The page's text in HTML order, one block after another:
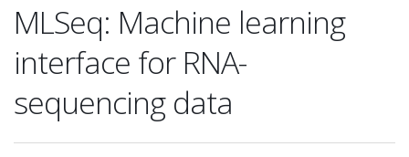
MLSeq: Machine learning
interface for RNA-
sequencing data